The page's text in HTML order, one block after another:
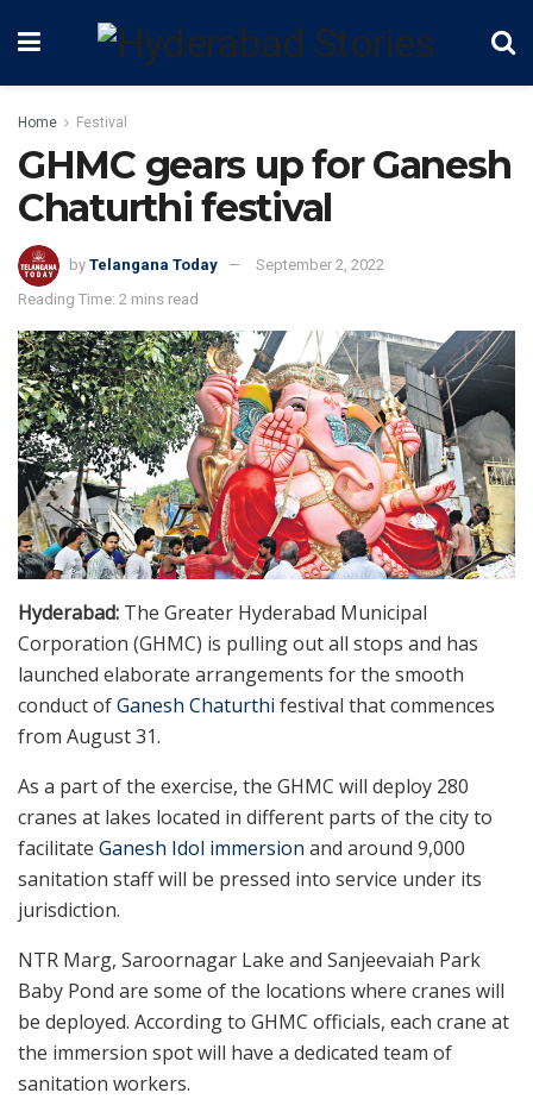
Home Festival
GHMC gears up for Ganesh
Chaturthi festival
by Telangana Today
September 2, 2022
Reading Time: 2 mins read
Hyderabad: The Greater Hyderabad Municipal
Corporation (GHMC) is pulling out all stops and has
launched elaborate arrangements for the smooth
conduct ofGanesh Chaturthi festival that commences
from August 31.
As a part of the exercise, the GHMC will deploy 280
cranes at lakes located in different parts of the city to
facilitate Ganesh Idol immersion and around 9,000
sanitation staff will be pressed into service under its
jurisdiction.
NTR Marg, Saroornagar Lake and Sanjeevaiah Park
Baby Pond are some of the locations where cranes will
be deployed. According to GHMC officials, each crane at
the immersion spot will have a dedicated team of
sanitation workers.